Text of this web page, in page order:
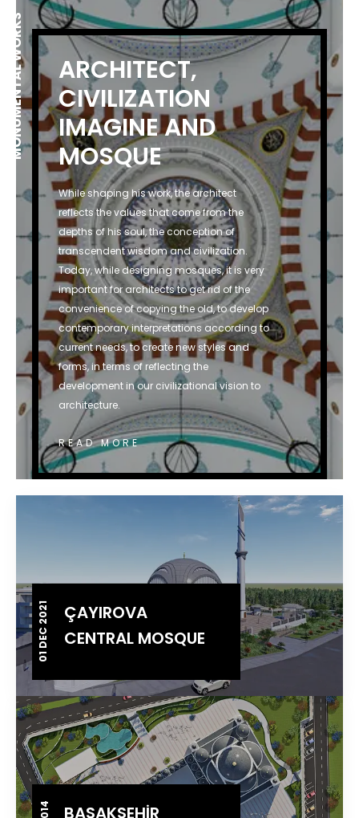
ÇAYIROVA
CENTRAL MOSQUE
01 DEC 2021
BAŞAKŞEHİR
ARCHITECT,
CIVILIZATION
IMAGINE AND
MOSQUE
While shaping his work, the architect
reflects the values that come from the
depths of his soul, the conception of
transcendent wisdom and civilization.
Today, while designing mosques, it is very
important for architects to get rid of the
convenience of copying the old, to develop
contemporary interpretations according to
current needs, to create new styles and
forms, in terms of reflecting the
development in our civilizational vision to
architecture.
READ MORE
MONUMENTAL WORKS